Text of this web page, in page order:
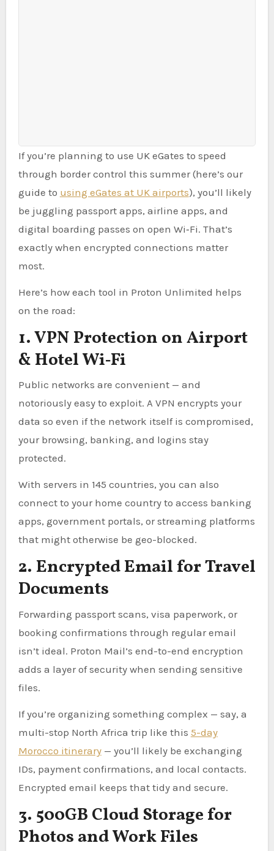
If you’re planning to use UK eGates to speed
through border control this summer (here’s our
guide to using eGates at UK airports), you’ll likely
be juggling passport apps, airline apps, and
digital boarding passes on open Wi‑Fi. That’s
exactly when encrypted connections matter
most.
Here’s how each tool in Proton Unlimited helps
on the road:
1. VPN Protection on Airport
& Hotel Wi‑Fi
Public networks are convenient — and
notoriously easy to exploit. A VPN encrypts your
data so even if the network itself is compromised,
your browsing, banking, and logins stay
protected.
With servers in 145 countries, you can also
connect to your home country to access banking
apps, government portals, or streaming platforms
that might otherwise be geo-blocked.
2. Encrypted Email for Travel
Documents
Forwarding passport scans, visa paperwork, or
booking confirmations through regular email
isn’t ideal. Proton Mail’s end-to-end encryption
adds a layer of security when sending sensitive
files.
If you’re organizing something complex — say, a
multi-stop North Africa trip like this 5-day
Morocco itinerary— you’ll likely be exchanging
IDs, payment confirmations, and local contacts.
Encrypted email keeps that tidy and secure.
3. 500GB Cloud Storage for
Photos and Work Files